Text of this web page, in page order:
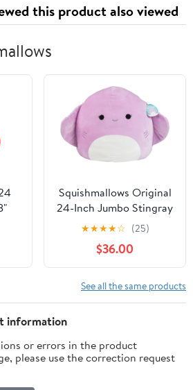
this product also viewed
Squishmallows Original
24-Inch Jumbo Stingray
- Official Jazwares Plush
- Collectible Soft &
Squishy Stingray
Stuffed Animal Toy -
Add to Your Squad - Gift
for Kids, Girls & Boys
★★★★☆ (25)
$36.00
See all the same products
information
or errors in the product
please use the correction request